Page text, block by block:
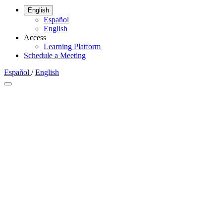
English
Español
English
Access
Learning Platform
Schedule a Meeting
Español / English